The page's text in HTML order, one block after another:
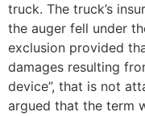
truck. The truck’s
the auger fell under
exclusion provided
damages resulting
device”, that is not
argued that the term